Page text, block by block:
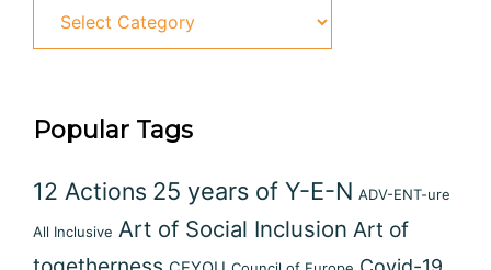
Popular Tags
12 Actions 25 years of Y-E-N ADV-ENT-ure
All Inclusive Art of Social Inclusion Art of